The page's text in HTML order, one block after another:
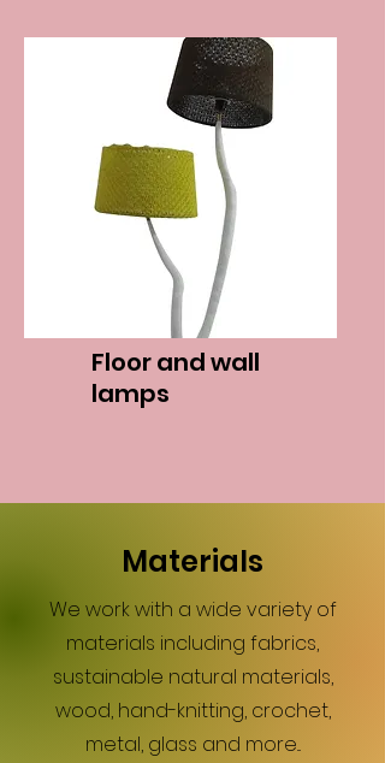
Floor and wall
lamps
Materials
We work with a wide variety of
materials including fabrics,
sustainable natural materials,
wood, hand-knitting, crochet,
metal, glass and more...